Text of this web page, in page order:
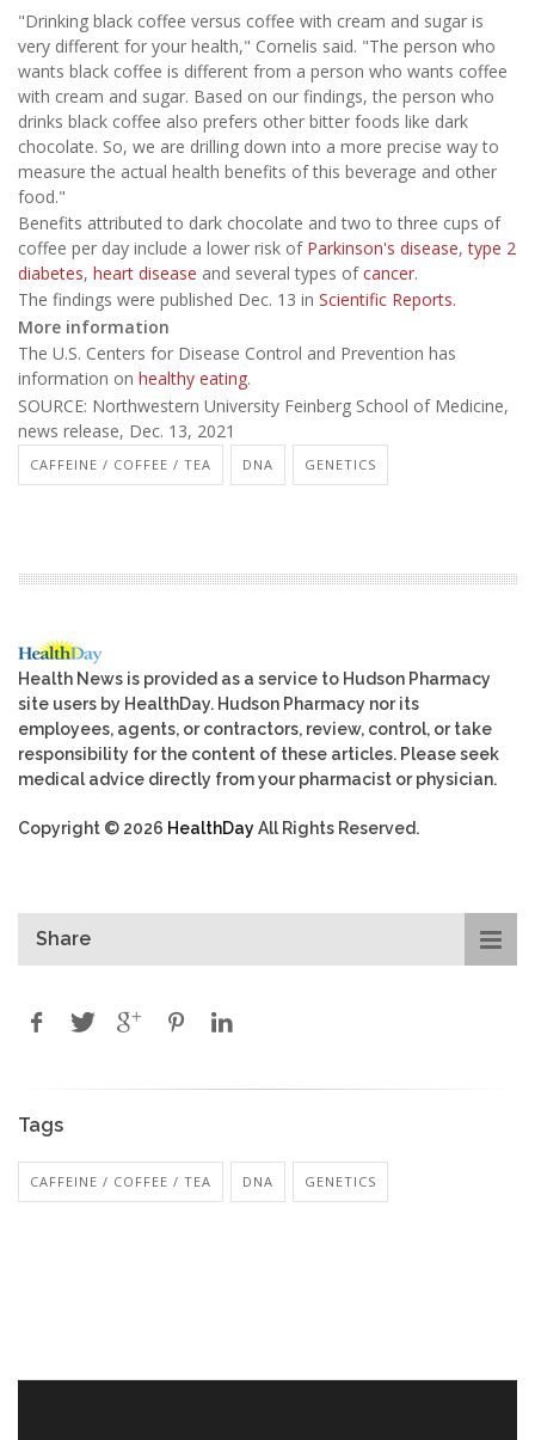
"Drinking black coffee versus coffee with cream and sugar is
very different for your health," Cornelis said. "The person who
wants black coffee is different from a person who wants coffee
with cream and sugar. Based on our findings, the person who
drinks black coffee also prefers other bitter foods like dark
chocolate. So, we are drilling down into a more precise way to
measure the actual health benefits of this beverage and other
food."
Benefits attributed to dark chocolate and two to three cups of
coffee per day include a lower risk of Parkinson's disease,type 2
diabetes, heart disease and several types ofcancer.
The findings were published Dec. 13 in Scientific Reports.
More information
The U.S. Centers for Disease Control and Prevention has
information on healthy eating.
SOURCE: Northwestern University Feinberg School of Medicine,
news release, Dec. 13, 2021
CAFFEINE / COFFEE / TEA DNA GENETICS
Health News is provided as a service to Hudson Pharmacy
site users by HealthDay. Hudson Pharmacy nor its
employees, agents, or contractors, review, control, or take
responsibility for the content of these articles. Please seek
medical advice directly from your pharmacist or physician.
Copyright © 2026 HealthDayAll Rights Reserved.
Share
Tags
CAFFEINE / COFFEE / TEA DNA GENETICS